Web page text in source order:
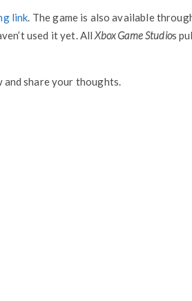
link. The game is also available
used it yet. All Xbox Game Studios
and share your thoughts.